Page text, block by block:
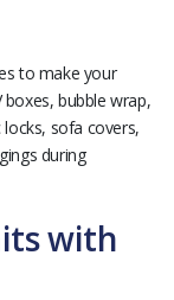
to make your
bubble wrap,
sofa covers,
during
with